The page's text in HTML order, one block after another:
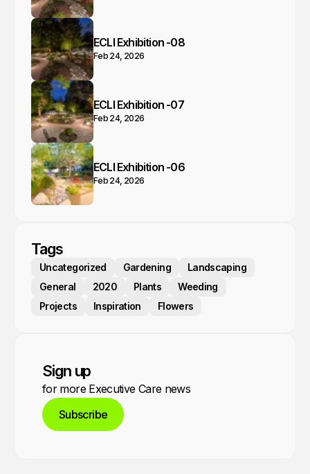
ECLI Exhibition -08
Feb 24, 2026
ECLI Exhibition -07
Feb 24, 2026
ECLI Exhibition -06
Feb 24, 2026
Tags
Uncategorized Gardening
Landscaping
General
2020 Plants
Weeding
Projects
Inspiration Flowers
Sign up
for more Executive Care news
Subscribe